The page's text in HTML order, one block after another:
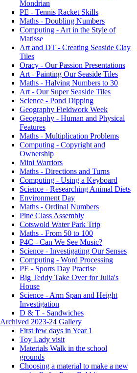
Mondrian
PE - Tennis Racket Skills
Maths - Doubling Numbers
Computing - Art in the Style of
Matisse
Art and DT - Creating Seaside Clay
Tiles
Oracy - Our Passion Presentations
Art - Painting Our Seaside Tiles
Maths - Halving Numbers to 30
Art - Our Super Seaside Tiles
Science - Pond Dipping
Geography Fieldwork Week
Geography - Human and Physical
Features
Maths - Multiplication Problems
Computing - Copyright and
Ownership
Mini Warriors
Maths - Directions and Turns
Computing - Using a Keyboard
Science - Researching Animal Diets
Environment Day
Maths - Ordinal Numbers
Pine Class Assembly
Cotswold Water Park Trip
Maths - From 50 to 100
P4C - Can We See Music?
Science - Investigating Our Senses
Computing - Word Processing
PE - Sports Day Practise
Big Teddy Take Over for Julia's
House
Science - Arm Span and Height
Investigation
D & T - Sandwiches
Archived 2023-24 Gallery
First few days in Year 1
Toy Lady visit
Materials Walk in the school
grounds
Choosing a material to make a new